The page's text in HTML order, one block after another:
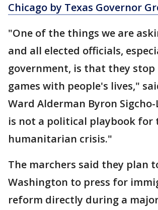
Chicago by Texas Governor
"One of the things we are
and all elected officials,
government, is that they
games with people's lives,"
Ward Alderman Byron
is not a political playbook for
humanitarian crisis."
The marchers said they plan
Washington to press for
reform directly during a